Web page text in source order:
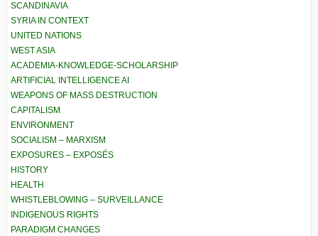
SCANDINAVIA
SYRIA IN CONTEXT
UNITED NATIONS
WEST ASIA
ACADEMIA-KNOWLEDGE-SCHOLARSHIP
ARTIFICIAL INTELLIGENCE AI
WEAPONS OF MASS DESTRUCTION
CAPITALISM
ENVIRONMENT
SOCIALISM – MARXISM
EXPOSURES – EXPOSÉS
HISTORY
HEALTH
WHISTLEBLOWING – SURVEILLANCE
INDIGENOUS RIGHTS
PARADIGM CHANGES